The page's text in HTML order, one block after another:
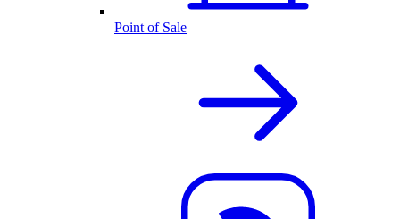
Point of Sale